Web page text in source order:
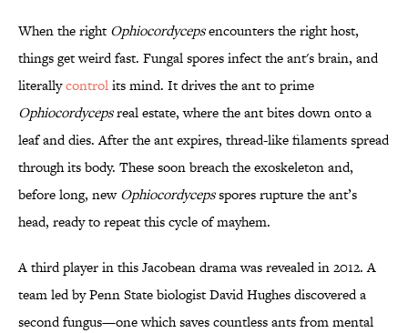
When the right Ophiocordycepsencounters the right host,
things get weird fast. Fungal spores infect the ant's brain, and
literallycontrolits mind. It drives the ant to prime
Ophiocordycepsreal estate, where the ant bites down onto a
leaf and dies. After the ant expires, thread-like filaments spread
through its body. These soon breach the exoskeleton and,
before long, newOphiocordycepsspores rupture the ant’s
head, ready to repeat this cycle of mayhem.
A third player in this Jacobean drama was revealed in 2012. A
team led by Penn State biologist David Hughes discovered a
second fungus—one which saves countless ants from mental